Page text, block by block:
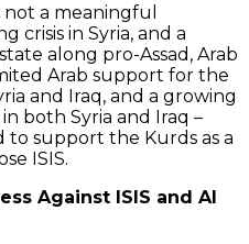
a meaningful
crisis in Syria, and a
along pro-Assad, Arab
Arab support for the
and Iraq, and a growing
both Syria and Iraq –
to support the Kurds as a
ISIS.
Against ISIS and Al